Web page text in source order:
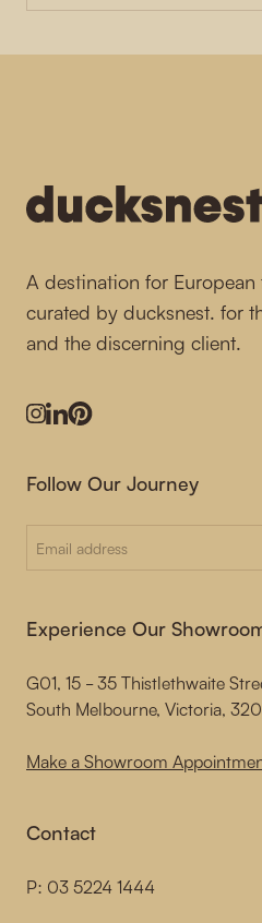
A destination for
curated by ducksnest. for
and the discerning client.
Instagram
LinkedIn
Pinterest
Experience Our
G01, 15 - 35 Thistlethwaite
South Melbourne, Victoria,
Make a Showroom
Contact
P: 03 5224 1444
Follow Our Journey